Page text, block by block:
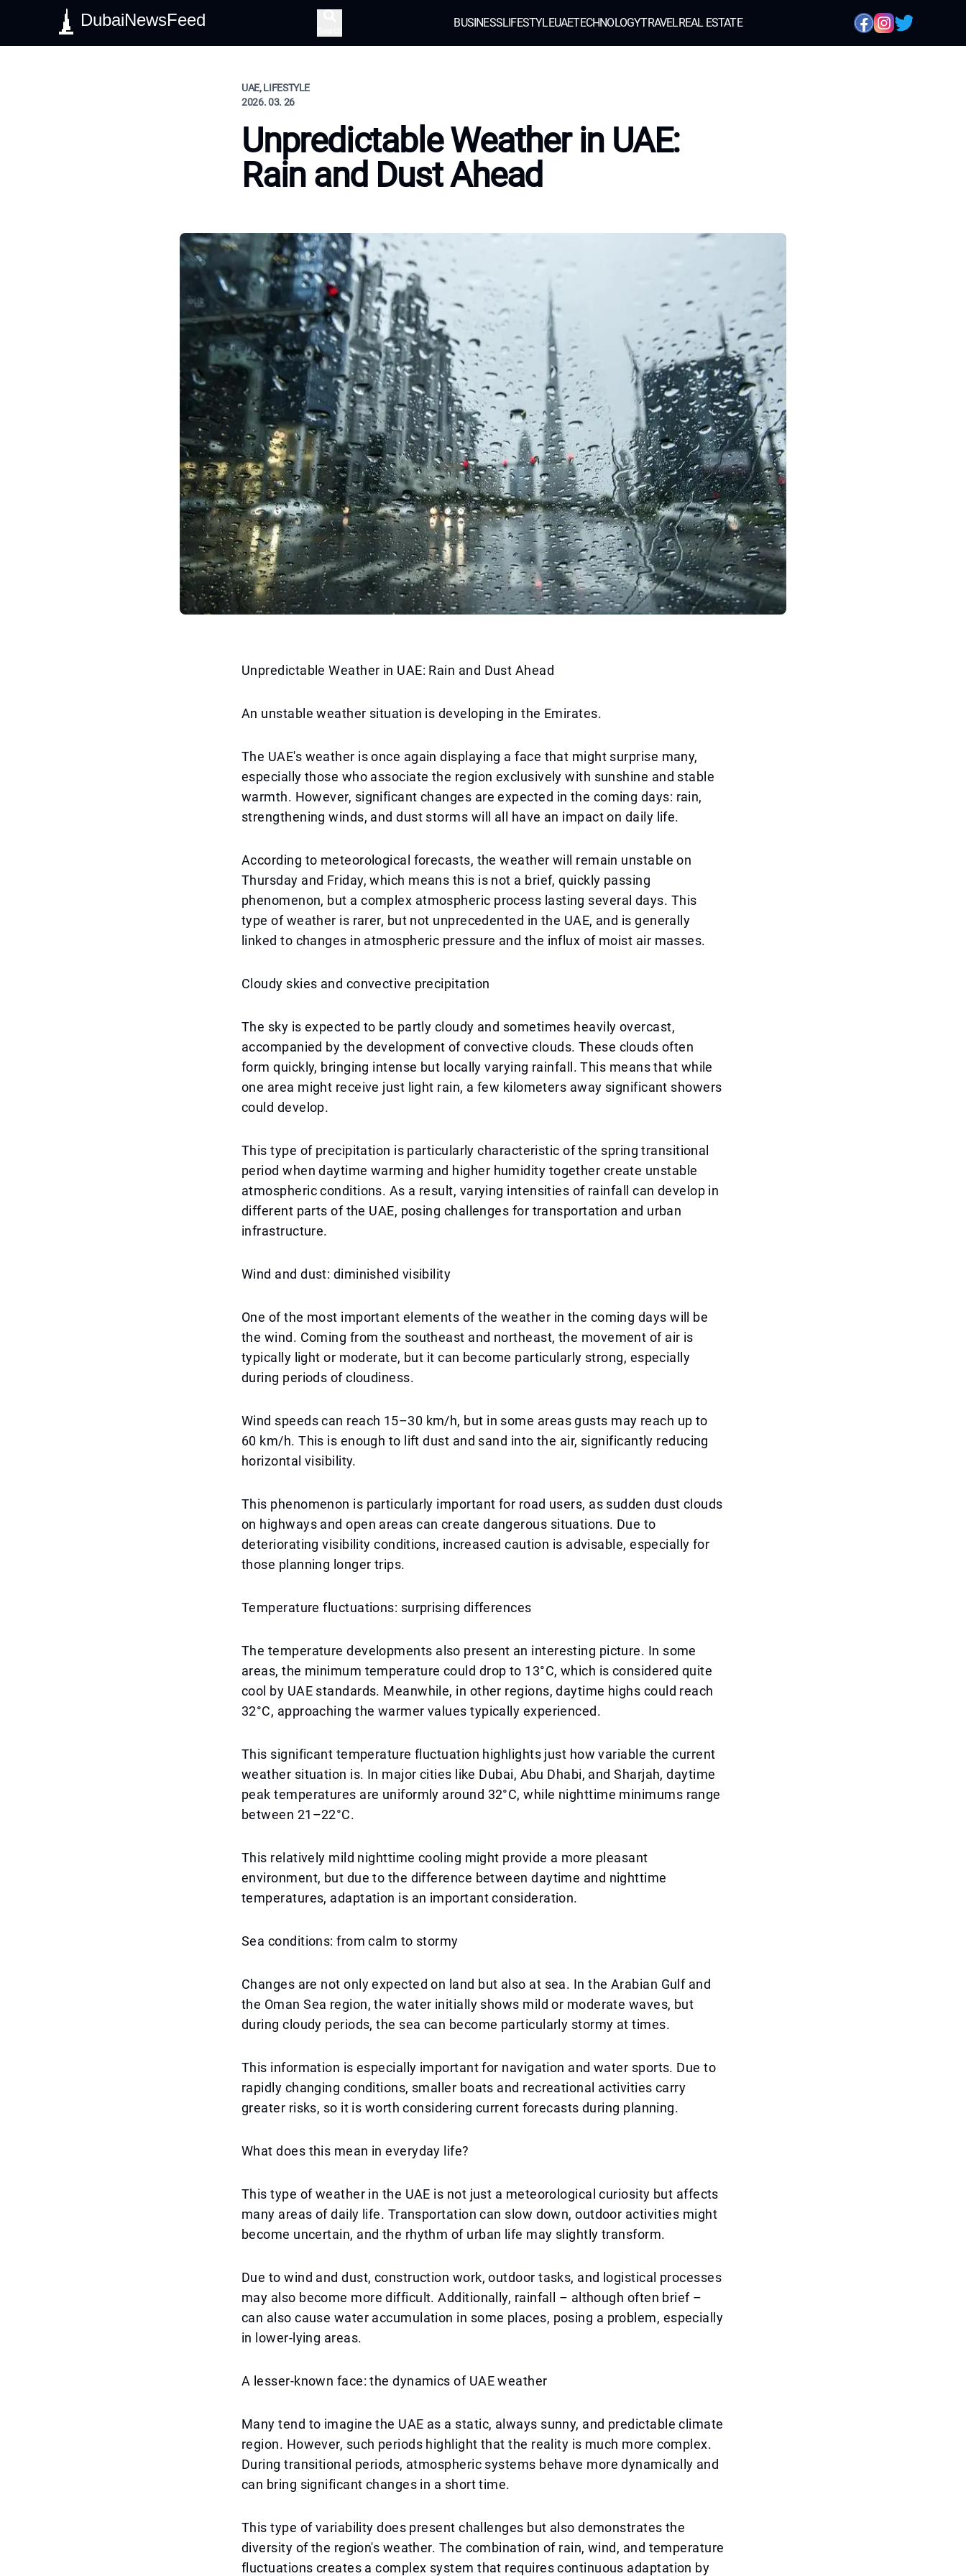
DubaiNewsFeed BUSINESSLIFESTYLEUAETECHNOLOGYTRAVELREAL ESTATE
UAE, LIFESTYLE
2026. 03. 26
Unpredictable Weather in UAE:
Rain and Dust Ahead
Unpredictable Weather in UAE: Rain and Dust Ahead
An unstable weather situation is developing in the Emirates.
The UAE's weather is once again displaying a face that might surprise many,
especially those who associate the region exclusively with sunshine and stable
warmth. However, significant changes are expected in the coming days: rain,
strengthening winds, and dust storms will all have an impact on daily life.
According to meteorological forecasts, the weather will remain unstable on
Thursday and Friday, which means this is not a brief, quickly passing
phenomenon, but a complex atmospheric process lasting several days. This
type of weather is rarer, but not unprecedented in the UAE, and is generally
linked to changes in atmospheric pressure and the influx of moist air masses.
Cloudy skies and convective precipitation
The sky is expected to be partly cloudy and sometimes heavily overcast,
accompanied by the development of convective clouds. These clouds often
form quickly, bringing intense but locally varying rainfall. This means that while
one area might receive just light rain, a few kilometers away significant showers
could develop.
This type of precipitation is particularly characteristic of the spring transitional
period when daytime warming and higher humidity together create unstable
atmospheric conditions. As a result, varying intensities of rainfall can develop in
different parts of the UAE, posing challenges for transportation and urban
infrastructure.
Wind and dust: diminished visibility
One of the most important elements of the weather in the coming days will be
the wind. Coming from the southeast and northeast, the movement of air is
typically light or moderate, but it can become particularly strong, especially
during periods of cloudiness.
Wind speeds can reach 15–30 km/h, but in some areas gusts may reach up to
60 km/h. This is enough to lift dust and sand into the air, significantly reducing
horizontal visibility.
This phenomenon is particularly important for road users, as sudden dust clouds
on highways and open areas can create dangerous situations. Due to
deteriorating visibility conditions, increased caution is advisable, especially for
those planning longer trips.
Temperature fluctuations: surprising differences
The temperature developments also present an interesting picture. In some
areas, the minimum temperature could drop to 13°C, which is considered quite
cool by UAE standards. Meanwhile, in other regions, daytime highs could reach
32°C, approaching the warmer values typically experienced.
This significant temperature fluctuation highlights just how variable the current
weather situation is. In major cities like Dubai, Abu Dhabi, and Sharjah, daytime
peak temperatures are uniformly around 32°C, while nighttime minimums range
between 21–22°C.
This relatively mild nighttime cooling might provide a more pleasant
environment, but due to the difference between daytime and nighttime
temperatures, adaptation is an important consideration.
Sea conditions: from calm to stormy
Changes are not only expected on land but also at sea. In the Arabian Gulf and
the Oman Sea region, the water initially shows mild or moderate waves, but
during cloudy periods, the sea can become particularly stormy at times.
This information is especially important for navigation and water sports. Due to
rapidly changing conditions, smaller boats and recreational activities carry
greater risks, so it is worth considering current forecasts during planning.
What does this mean in everyday life?
This type of weather in the UAE is not just a meteorological curiosity but affects
many areas of daily life. Transportation can slow down, outdoor activities might
become uncertain, and the rhythm of urban life may slightly transform.
Due to wind and dust, construction work, outdoor tasks, and logistical processes
may also become more difficult. Additionally, rainfall – although often brief –
can also cause water accumulation in some places, posing a problem, especially
in lower-lying areas.
A lesser-known face: the dynamics of UAE weather
Many tend to imagine the UAE as a static, always sunny, and predictable climate
region. However, such periods highlight that the reality is much more complex.
During transitional periods, atmospheric systems behave more dynamically and
can bring significant changes in a short time.
This type of variability does present challenges but also demonstrates the
diversity of the region's weather. The combination of rain, wind, and temperature
fluctuations creates a complex system that requires continuous adaptation by